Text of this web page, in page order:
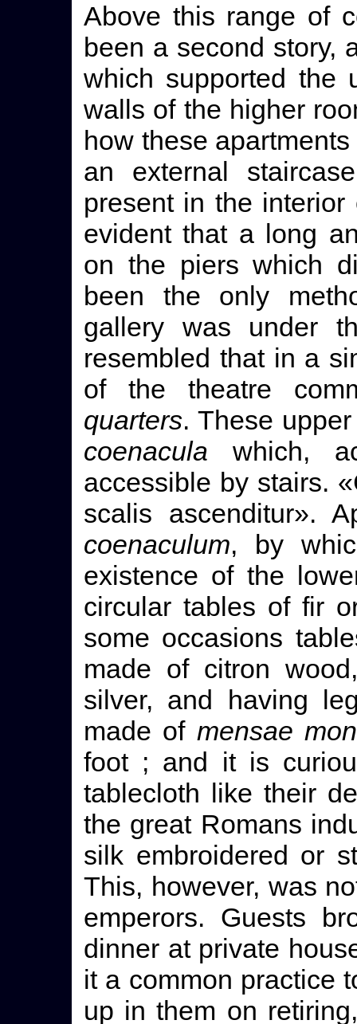
Above this range of
been a second story,
which supported the
walls of the higher
how these
an external
present in the
evident that a long
on the piers which
been the only
gallery was under
resembled that in a
of the theatre
quarters. These
coenacula which,
accessible by stairs.
scalis ascenditur».
coenaculum, by
existence of the
circular tables of fir
some occasions
made of citron
silver, and having
made of mensae
foot ; and it is
tablecloth like their
the great Romans
silk embroidered or
This, however, was
emperors. Guests
dinner at private
it a common practice
up in them on